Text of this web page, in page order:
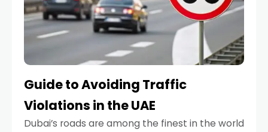
Guide to Avoiding Traffic
Violations in the UAE
Dubai’s roads are among the finest in the world